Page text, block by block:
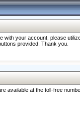
your account, please
provided. Thank you.
at the toll-free